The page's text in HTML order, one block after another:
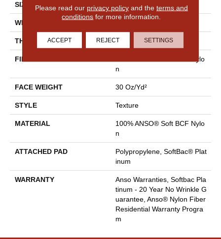
SIZE 12 Ft
WIDTH
THICKNESS 0.51 In
FIBER
100% ANSO® Soft BCF Nylo
N
FACE WEIGHT 30 Oz/yd²
STYLE Texture
MATERIAL
100% ANSO® Soft BCF Nylo
N
ATTACHED PAD
Polypropylene, SoftBac® Plat
Inum
WARRANTY
Anso Warranties, Softbac Pla
Tinum - 20 Year No Wrinkle G
Uarantee, Anso® Nylon Fiber
Residential Warranty Progra
M
Please read our privacy policyand the terms and
conditions for more information.
ACCEPT REJECT SETTINGS